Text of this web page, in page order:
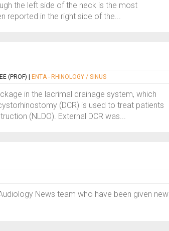
the left side of the neck is the most
reported in the right side of the...
(PROF) ENTA - RHINOLOGY / SINUS
in the lacrimal drainage system, which
(DCR) is used to treat patients
(NLDO). External DCR was...
News team who have been given new